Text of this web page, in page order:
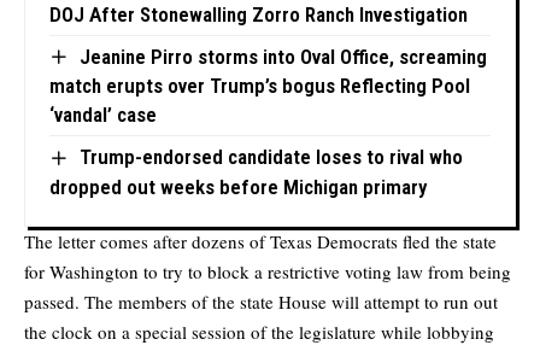
DOJ After Stonewalling Zorro Ranch Investigation
Jeanine Pirro storms into Oval Office, screaming
match erupts over Trump’s bogus Reflecting Pool
‘vandal’ case
Trump-endorsed candidate loses to rival who
dropped out weeks before Michigan primary
The letter comes after dozens of Texas Democrats fled the state
for Washington to try to block a restrictive voting law from being
passed. The members of the state House will attempt to run out
the clock on a special session of the legislature while lobbying